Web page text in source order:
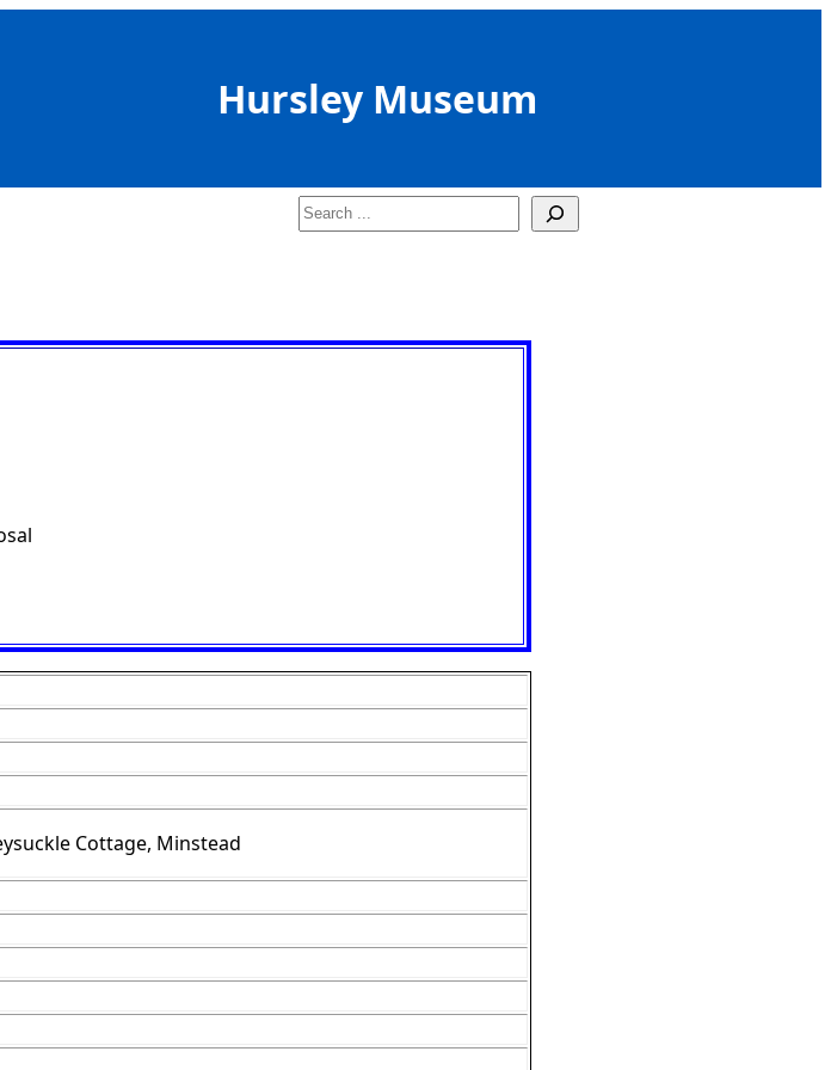
Hursley Museum
Search
Cottage, Minstead